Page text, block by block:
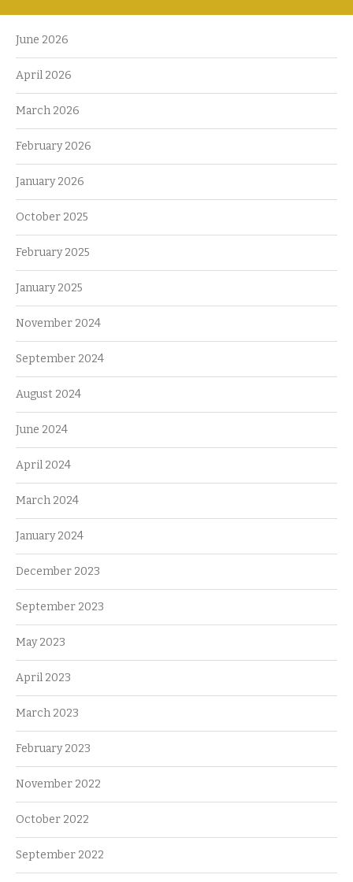
June 2026
April 2026
March 2026
February 2026
January 2026
October 2025
February 2025
January 2025
November 2024
September 2024
August 2024
June 2024
April 2024
March 2024
January 2024
December 2023
September 2023
May 2023
April 2023
March 2023
February 2023
November 2022
October 2022
September 2022